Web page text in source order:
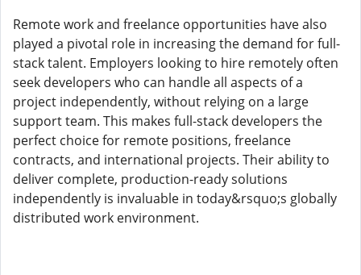
Remote work and freelance opportunities have also
played a pivotal role in increasing the demand for full-
stack talent. Employers looking to hire remotely often
seek developers who can handle all aspects of a
project independently, without relying on a large
support team. This makes full-stack developers the
perfect choice for remote positions, freelance
contracts, and international projects. Their ability to
deliver complete, production-ready solutions
independently is invaluable in today&rsquo;s globally
distributed work environment.